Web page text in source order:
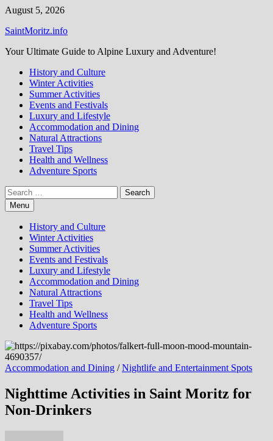
Skip
content
August 5, 2026
SaintMoritz.info
Your Ultimate Guide to Alpine Luxury and Adventure!
History and Culture
Winter Activities
Summer Activities
Events and Festivals
Luxury and Lifestyle
Accommodation and Dining
Natural Attractions
Travel Tips
Health and Wellness
Adventure Sports
Search
for:Menu
History and Culture
Winter Activities
Summer Activities
Events and Festivals
Luxury and Lifestyle
Accommodation and Dining
Natural Attractions
Travel Tips
Health and Wellness
Adventure Sports
Accommodation and Dining /Nightlife and Entertainment Spots
Nighttime Activities in Saint Moritz for
Non-Drinkers